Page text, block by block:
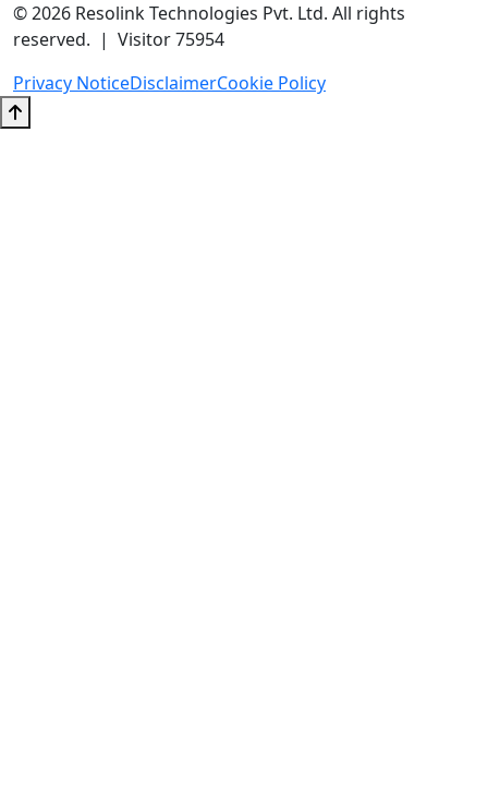
© 2026 Resolink Technologies Pvt. Ltd. All rights
reserved. | Visitor 75954
Privacy NoticeDisclaimerCookie Policy